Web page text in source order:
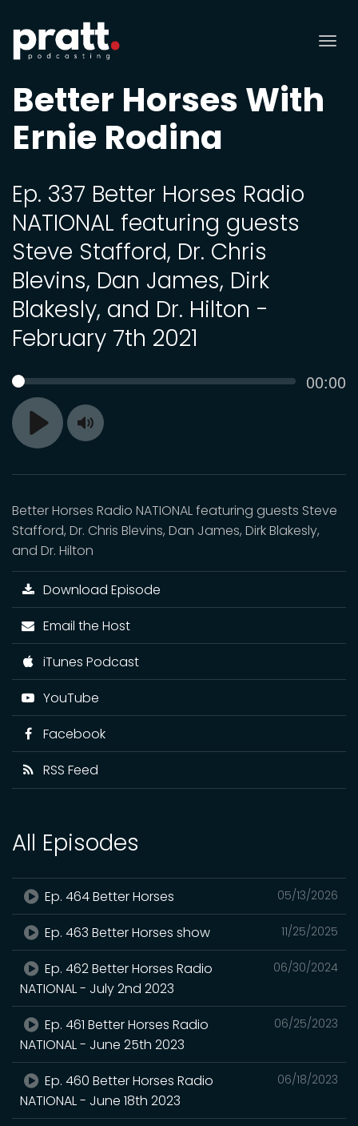
Better Horses With
Ernie Rodina
Ep. 337 Better Horses Radio
NATIONAL featuring guests
Steve Stafford, Dr. Chris
Blevins, Dan James, Dirk
Blakesly, and Dr. Hilton -
February 7th 2021
Play
SEEK 00:00
Toggle
Better Horses Radio NATIONAL featuring guests Steve
Stafford, Dr. Chris Blevins, Dan James, Dirk Blakesly,
and Dr. Hilton
Download Episode
Email the Host
iTunes Podcast
YouTube
Facebook
RSS Feed
All Episodes
05/13/2026
Ep. 464 Better Horses
11/25/2025
Ep. 463 Better Horses show
06/30/2024
Ep. 462 Better Horses Radio
NATIONAL - July 2nd 2023
06/25/2023
Ep. 461 Better Horses Radio
NATIONAL - June 25th 2023
06/18/2023
Ep. 460 Better Horses Radio
NATIONAL - June 18th 2023